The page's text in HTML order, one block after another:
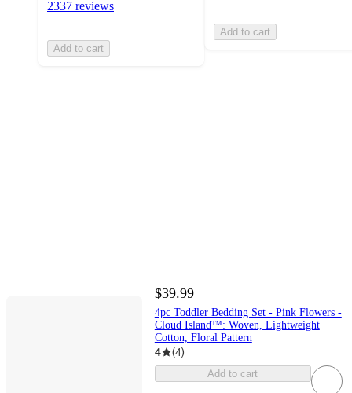
2337 reviews
Add to cart
Add to cart
$39.99
4pc Toddler Bedding Set - Pink Flowers -
Cloud Island™: Woven, Lightweight
Cotton, Floral Pattern
4 (4)
Add to cart